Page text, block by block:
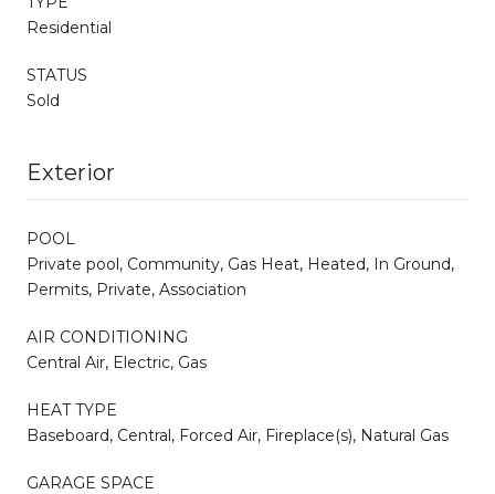
Residential
STATUS
Sold
Exterior
POOL
Private pool, Community, Gas Heat, Heated, In Ground,
Permits, Private, Association
AIR CONDITIONING
Central Air, Electric, Gas
HEAT TYPE
Baseboard, Central, Forced Air, Fireplace(s), Natural Gas
GARAGE SPACE